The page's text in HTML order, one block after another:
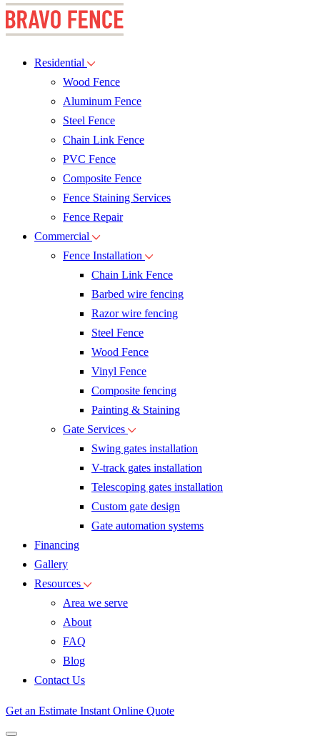
Residential
Wood Fence
Aluminum Fence
Steel Fence
Chain Link Fence
PVC Fence
Composite Fence
Fence Staining Services
Fence Repair
Commercial
Fence Installation
Chain Link Fence
Barbed wire fencing
Razor wire fencing
Steel Fence
Wood Fence
Vinyl Fence
Composite fencing
Painting & Staining
Gate Services
Swing gates installation
V-track gates installation
Telescoping gates installation
Custom gate design
Gate automation systems
Financing
Gallery
Resources
Area we serve
About
FAQ
Blog
Contact Us
Get an Estimate Instant Online Quote